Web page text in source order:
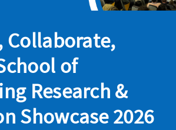
Collaborate,
of
Research &
Showcase 2026